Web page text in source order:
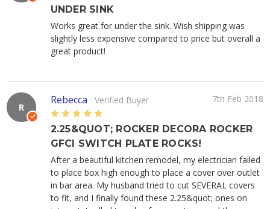
UNDER SINK
Works great for under the sink. Wish shipping was
slightly less expensive compared to price but overall a
great product!
R
Rebecca Verified Buyer
7th Feb 2018
5
2.25&QUOT; ROCKER DECORA ROCKER
GFCI SWITCH PLATE ROCKS!
After a beautiful kitchen remodel, my electrician failed
to place box high enough to place a cover over outlet
in bar area. My husband tried to cut SEVERAL covers
to fit, and I finally found these 2.25&quot; ones on